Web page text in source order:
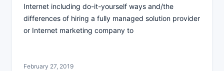
Internet including do-it-yourself ways and/the
differences of hiring a fully managed solution provider
or Internet marketing company to
February 27, 2019